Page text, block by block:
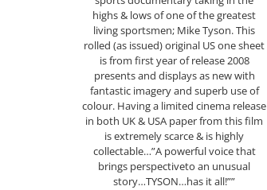
highs & lows of one of the greatest
living sportsmen; Mike Tyson. This
rolled (as issued) original US one sheet
is from first year of release 2008
presents and displays as new with
fantastic imagery and superb use of
colour. Having a limited cinema release
in both UK & USA paper from this film
is extremely scarce & is highly
collectable…”A powerful voice that
brings perspectiveto an unusual
story…TYSON…has it all!””